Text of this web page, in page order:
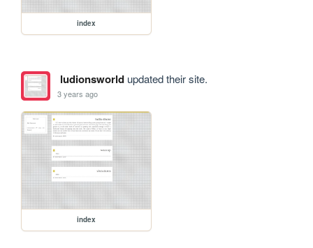
index
ludionsworldupdated their site.
3 years ago
index